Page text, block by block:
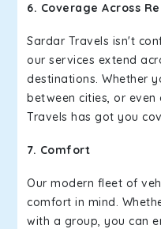
6. Coverage Across
Sardar Travels isn't
our services extend
destinations. Whether
between cities, or
Travels has got you
7. Comfort
Our modern fleet of
comfort in mind.
with a group, you can